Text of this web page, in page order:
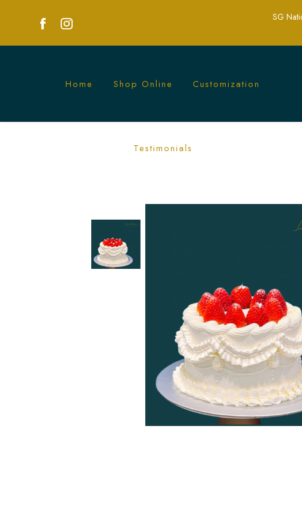
White Vintage Strawberry Cake | Elegant
SG
Home Shop Online Customization
Testimonials